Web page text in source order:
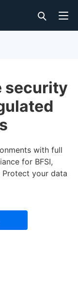
security
with full
for BFSI,
Protect your data